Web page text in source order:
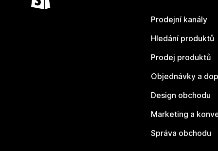
Prodejní kanály
Hledání produktů
Prodej produktů
Objednávky a
Design obchodu
Marketing a
Správa obchodu